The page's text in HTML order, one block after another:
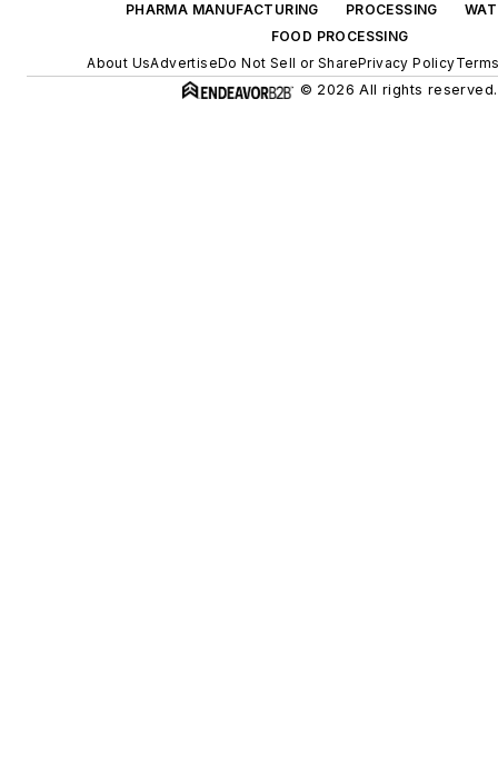
PHARMA MANUFACTURING
PROCESSING
FOOD PROCESSING
About UsAdvertiseDo Not Sell or SharePrivacy Policy
© 2026 All rights reserved.